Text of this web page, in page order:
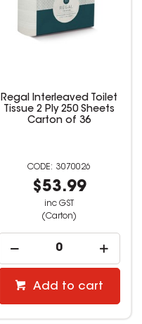
Regal Interleaved Toilet
Tissue 2 Ply 250 Sheets
Carton of 36
3070026
$53.99
inc GST
(Carton)
Add to cart